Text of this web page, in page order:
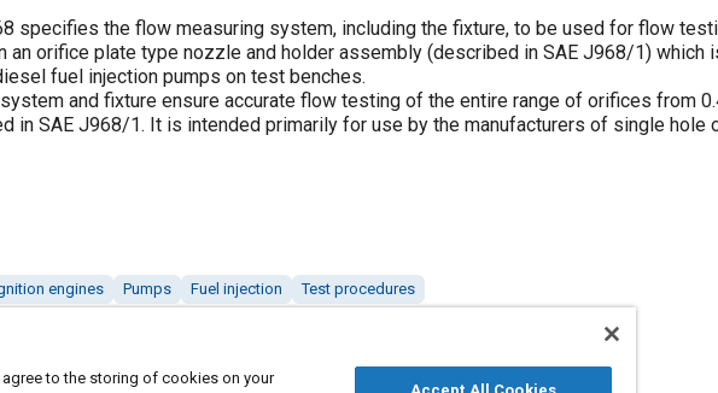
specifies the flow measuring system, including the fixture, to be used for flow
an orifice plate type nozzle and holder assembly (described in SAE J968/1) which
fuel injection pumps on test benches.
and fixture ensure accurate flow testing of the entire range of orifices from
in SAE J968/1. It is intended primarily for use by the manufacturers of single hole
engines Pumps Fuel injection Test procedures
to the storing of cookies on your